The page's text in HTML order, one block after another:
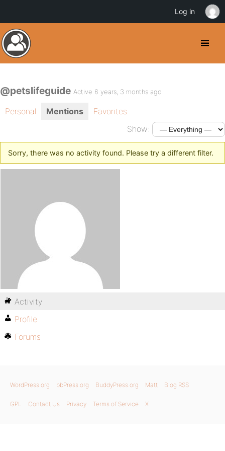
@petslifeguide Active 6 years, 3 months ago
Personal Mentions
Favorites
Show:
Sorry, there was no activity found. Please try a different filter.
Activity
Profile
Forums
WordPress.org bbPress.org BuddyPress.org Matt Blog RSS
GPL Contact Us Privacy Terms of Service X
Log in